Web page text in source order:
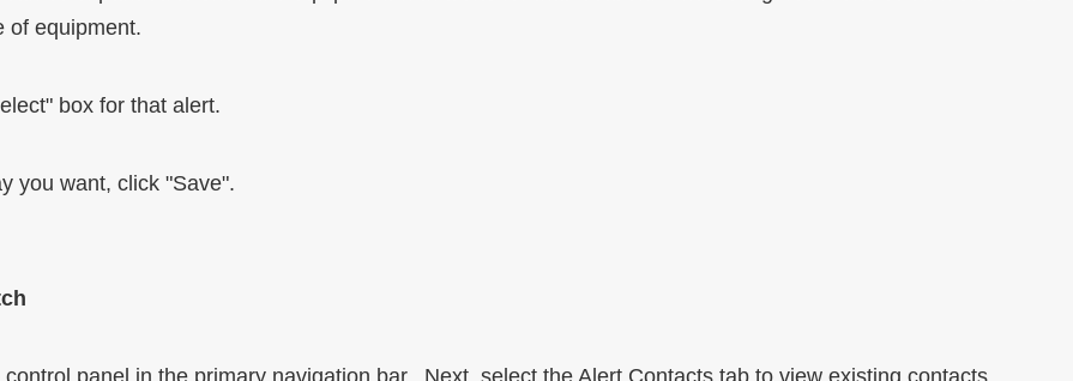
of equipment.
box for that alert.
you want, click "Save".
panel in the primary navigation bar. Next, select the Alert Contacts tab to view existing contacts.